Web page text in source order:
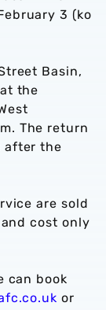
3 (ko
Basin,
the
The return
after the
are sold
cost only
can book
or